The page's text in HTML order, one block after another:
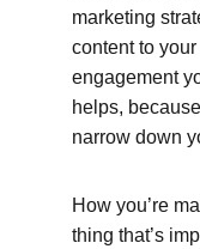
marketing
content to
engagement
helps,
narrow down
How you’re
thing that’s